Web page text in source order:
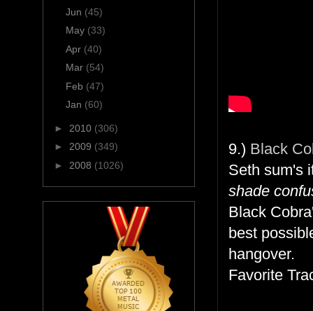
9.) Black
Seth sum's
shade
Black
best
hangover.
Favorite
Jun (45)
May (33)
Apr (40)
Mar (54)
Feb (47)
Jan (60)
► 2010 (306)
► 2009 (349)
► 2008 (1026)